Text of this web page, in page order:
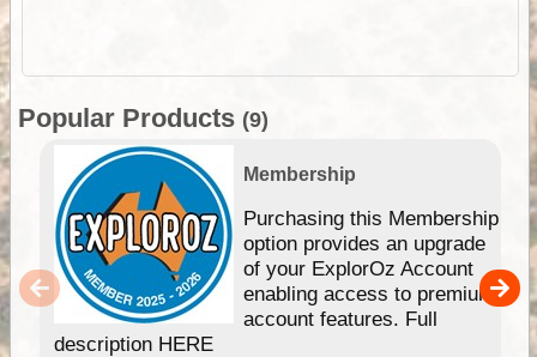
Popular Products (9)
Membership
Purchasing this Membership
option provides an upgrade
of your ExplorOz Account
enabling access to premium
account features. Full
description HERE